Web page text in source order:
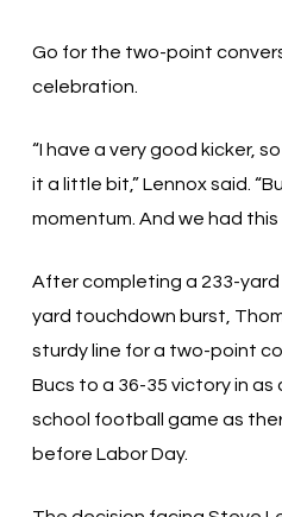
Go for the two-point
celebration.
“I have a very good kicker,
it a little bit,” Lennox said.
momentum. And we had this
After completing a 233-
yard touchdown burst,
sturdy line for a two-point
Bucs to a 36-35 victory in as
school football game as
before Labor Day.